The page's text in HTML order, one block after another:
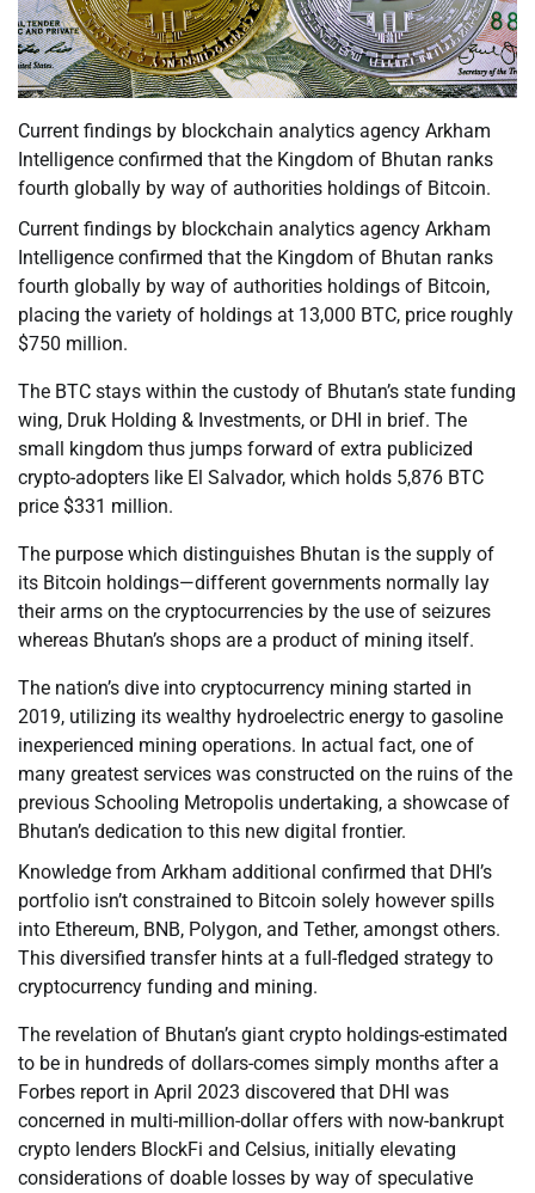
Current findings by blockchain analytics agency Arkham
Intelligence confirmed that the Kingdom of Bhutan ranks
fourth globally by way of authorities holdings of Bitcoin.
Current findings by blockchain analytics agency Arkham
Intelligence confirmed that the Kingdom of Bhutan ranks
fourth globally by way of authorities holdings of Bitcoin,
placing the variety of holdings at 13,000 BTC, price roughly
$750 million.
The BTC stays within the custody of Bhutan’s state funding
wing, Druk Holding & Investments, or DHI in brief. The
small kingdom thus jumps forward of extra publicized
crypto-adopters like El Salvador, which holds 5,876 BTC
price $331 million.
The purpose which distinguishes Bhutan is the supply of
its Bitcoin holdings—different governments normally lay
their arms on the cryptocurrencies by the use of seizures
whereas Bhutan’s shops are a product of mining itself.
The nation’s dive into cryptocurrency mining started in
2019, utilizing its wealthy hydroelectric energy to gasoline
inexperienced mining operations. In actual fact, one of
many greatest services was constructed on the ruins of the
previous Schooling Metropolis undertaking, a showcase of
Bhutan’s dedication to this new digital frontier.
Knowledge from Arkham additional confirmed that DHI’s
portfolio isn’t constrained to Bitcoin solely however spills
into Ethereum, BNB, Polygon, and Tether, amongst others.
This diversified transfer hints at a full-fledged strategy to
cryptocurrency funding and mining.
The revelation of Bhutan’s giant crypto holdings-estimated
to be in hundreds of dollars-comes simply months after a
Forbes report in April 2023 discovered that DHI was
concerned in multi-million-dollar offers with now-bankrupt
crypto lenders BlockFi and Celsius, initially elevating
considerations of doable losses by way of speculative